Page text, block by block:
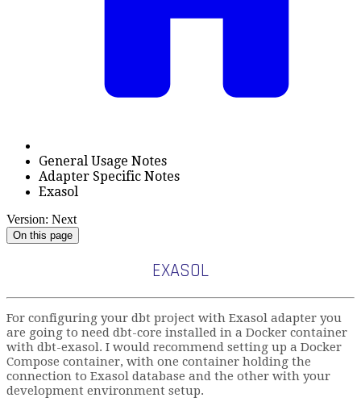
General Usage Notes
Adapter Specific Notes
Exasol
Version: Next
On this page
EXASOL
For configuring your dbt project with Exasol adapter you
are going to need dbt-core installed in a Docker container
with dbt-exasol. I would recommend setting up a Docker
Compose container, with one container holding the
connection to Exasol database and the other with your
development environment setup.